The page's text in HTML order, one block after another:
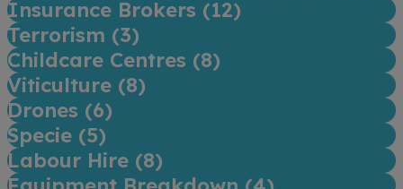
Insurance Brokers (12)
Terrorism (3)
Childcare Centres (8)
Viticulture (8)
Drones (6)
Specie (5)
Labour Hire (8)